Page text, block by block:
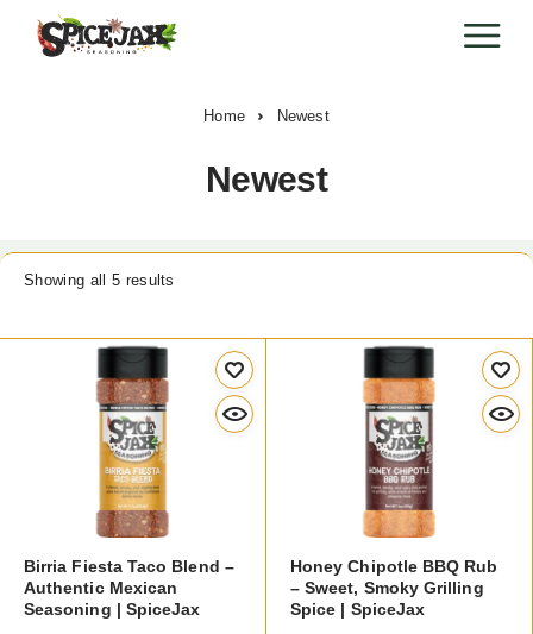
Home Newest
Newest
Showing all 5 results
Birria Fiesta Taco Blend –
Authentic Mexican
Seasoning | SpiceJax
Honey Chipotle BBQ Rub
– Sweet, Smoky Grilling
Spice | SpiceJax